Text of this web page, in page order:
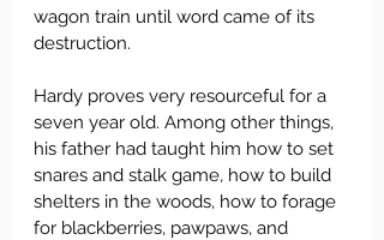
wagon train until word came of its
destruction.
Hardy proves very resourceful for a
seven year old. Among other things,
his father had taught him how to set
snares and stalk game, how to build
shelters in the woods, how to forage
for blackberries, pawpaws, and